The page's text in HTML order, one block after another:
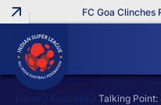
FC Goa Clinches
Home Features
Talking